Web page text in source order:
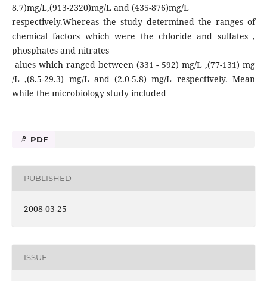
8.7)mg/L,(913-2320)mg/L and (435-876)mg/L
respectively.Whereas the study determined the ranges of
chemical factors which were the chloride and sulfates ,
phosphates and nitrates
alues which ranged between (331 - 592) mg/L ,(77-131) mg
/L ,(8.5-29.3) mg/L and (2.0-5.8) mg/L respectively. Mean
while the microbiology study included
PDF
PUBLISHED
2008-03-25
ISSUE